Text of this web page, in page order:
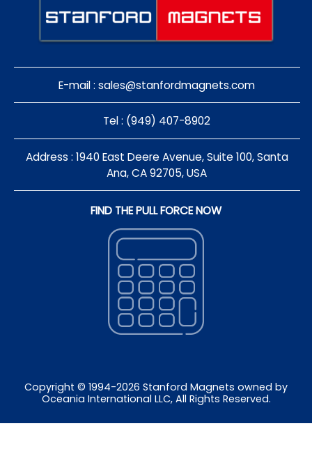
E-mail :sales@stanfordmagnets.com
Tel : (949) 407-8902
Address : 1940 East Deere Avenue, Suite 100, Santa
Ana, CA 92705, USA
FIND THE PULL FORCE NOW
Copyright © 1994-2026 Stanford Magnets owned by
Oceania International LLC, All Rights Reserved.